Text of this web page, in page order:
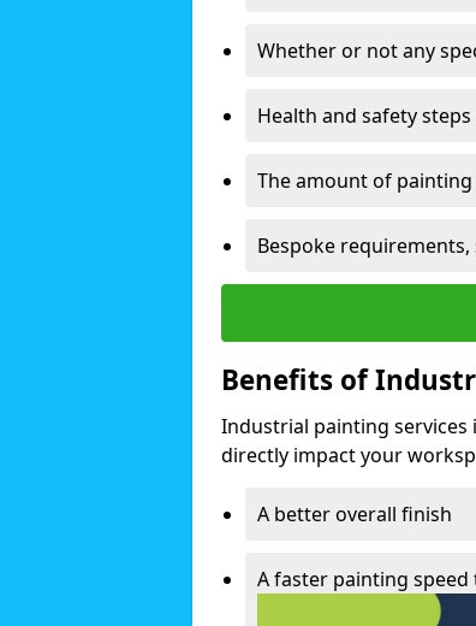
Whether or not any
Health and safety
The amount of
Bespoke
Benefits of
Industrial painting services
directly impact your
A better overall finish
A faster painting